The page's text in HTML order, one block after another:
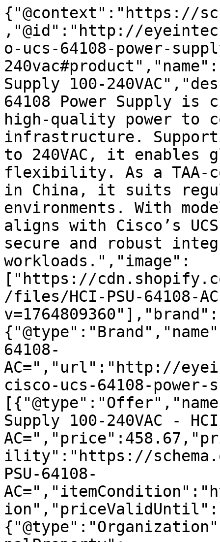
{"@context":"https://
,"@id":"http://
o-ucs-64108-power-
Supply 100-
64108 Power Supply
high-quality power to
infrastructure.
to 240VAC, it enables
flexibility. As a TAA-
in China, it suits
environments. With
aligns with Cisco’s
secure and robust
workloads.","image":
["https://
/files/HCI-PSU-64108-
v=1764809360"],"brand":
64108-
AC=","url":"http://
cisco-ucs-64108-
Supply 100-240VAC -
ility":"https://
PSU-64108-